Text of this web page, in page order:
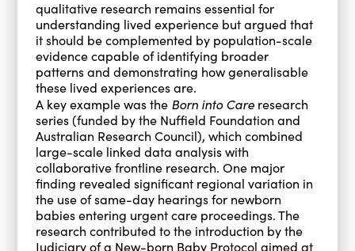
qualitative research remains essential for
understanding lived experience but argued that
it should be complemented by population-scale
evidence capable of identifying broader
patterns and demonstrating how generalisable
these lived experiences are.
A key example was the Born into Careresearch
series (funded by the Nuffield Foundation and
Australian Research Council), which combined
large-scale linked data analysis with
collaborative frontline research. One major
finding revealed significant regional variation in
the use of same-day hearings for newborn
babies entering urgent care proceedings. The
research contributed to the introduction by the
Judiciary of a New-born Baby Protocol aimed at